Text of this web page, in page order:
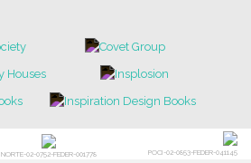
NORTE-02-0752-FEDER-001778 POCI-02-0853-FEDER-041145